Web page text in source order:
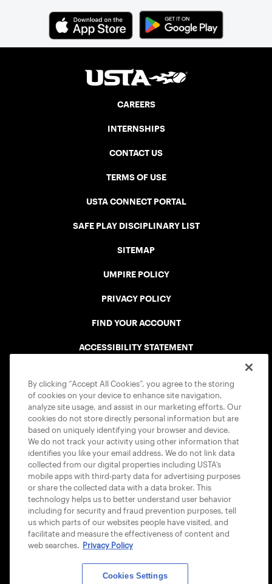
CAREERS
INTERNSHIPS
CONTACT US
TERMS OF USE
USTA CONNECT PORTAL
SAFE PLAY DISCIPLINARY LIST
SITEMAP
UMPIRE POLICY
PRIVACY POLICY
FIND YOUR ACCOUNT
ACCESSIBILITY STATEMENT
USTA APPS
By clicking “Accept All Cookies”, you agree to the storing
of cookies on your device to enhance site navigation,
analyze site usage, and assist in our marketing efforts. Our
cookies do not store directly personal information but are
based on uniquely identifying your browser and device.
We do not track your activity using other information that
identifies you like your email address. We do not link data
collected from our digital properties including USTA’s
mobile apps with third-party data for advertising purposes
or share the collected data with a data broker. This
technology helps us to better understand user behavior
including for security and fraud prevention purposes, tell
us which parts of our websites people have visited, and
facilitate and measure the effectiveness of content and
web searches. Privacy Policy
Cookies Settings